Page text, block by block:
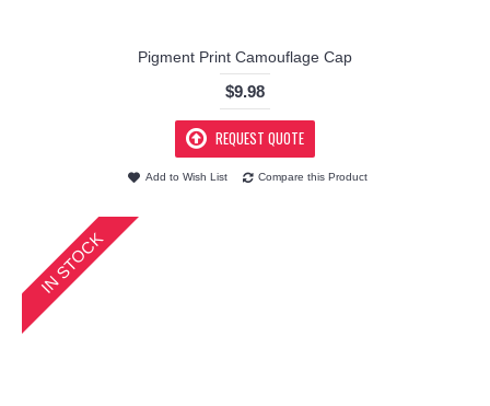
Pigment Print Camouflage Cap
$9.98
REQUEST QUOTE
Add to Wish List Compare this Product
IN STOCK